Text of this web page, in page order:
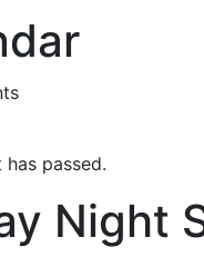
has passed.
Night